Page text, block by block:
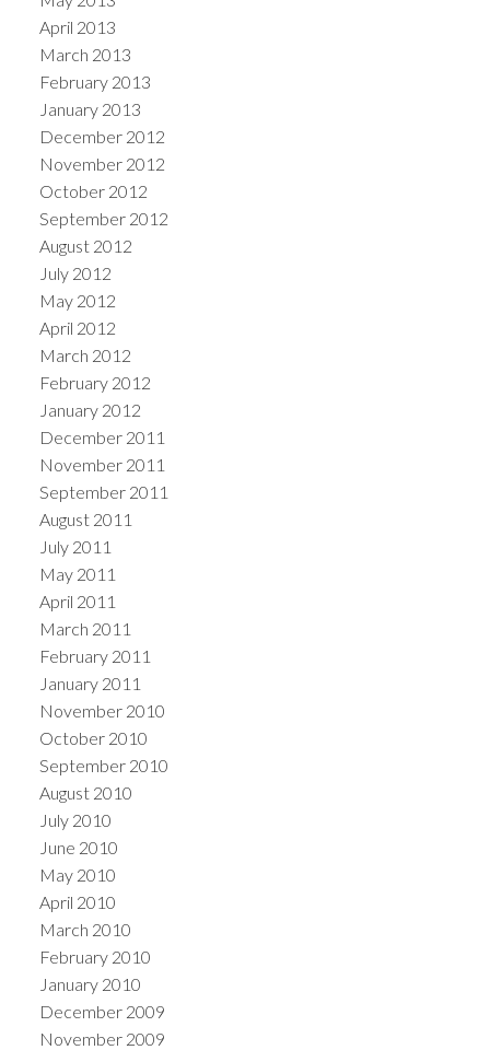
April 2013
March 2013
February 2013
January 2013
December 2012
November 2012
October 2012
September 2012
August 2012
July 2012
May 2012
April 2012
March 2012
February 2012
January 2012
December 2011
November 2011
September 2011
August 2011
July 2011
May 2011
April 2011
March 2011
February 2011
January 2011
November 2010
October 2010
September 2010
August 2010
July 2010
June 2010
May 2010
April 2010
March 2010
February 2010
January 2010
December 2009
November 2009